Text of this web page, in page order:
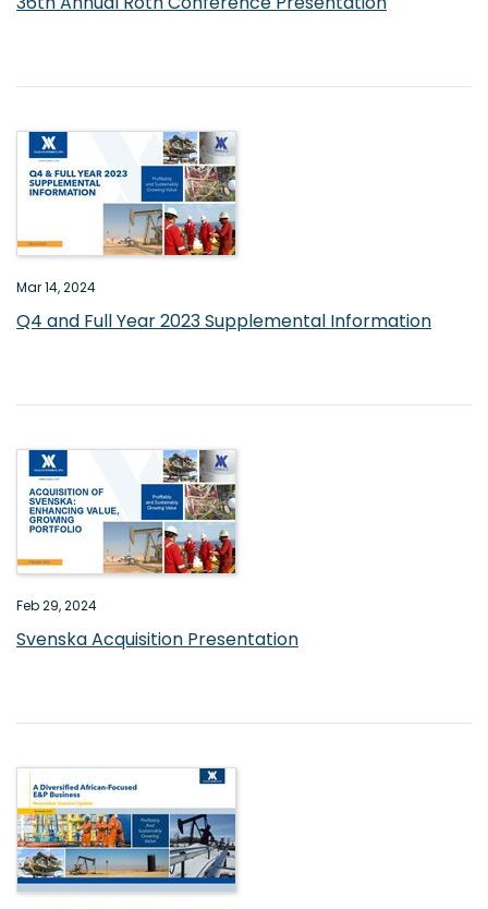
Mar 14, 2024
Q4 and Full Year 2023 Supplemental Information
Feb 29, 2024
Svenska Acquisition Presentation